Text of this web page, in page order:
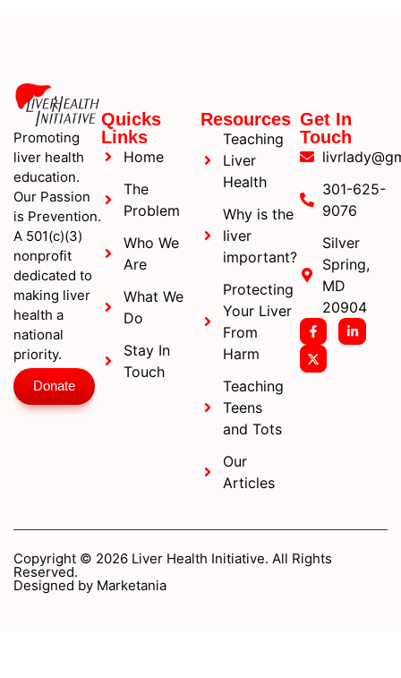
Promoting
liver health
education.
Our Passion
is Prevention.
A 501(c)(3)
nonprofit
dedicated to
making liver
health a
national
priority.
Donate
Quicks
Links
Home
The
Problem
Who We
Are
What We
Do
Stay In
Touch
Resources
Teaching
Liver
Health
Why is the
liver
important?
Protecting
Your Liver
From
Harm
Teaching
Teens
and Tots
Our
Articles
Get In
Touch
301-625-
9076
Silver
Spring,
MD
20904
Copyright © 2026 Liver Health Initiative. All Rights
Reserved.
Designed by Marketania